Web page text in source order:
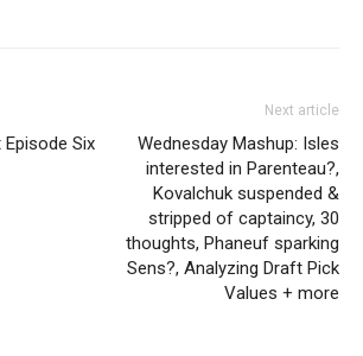
Six
Next article
Wednesday Mashup: Isles
interested in Parenteau?,
Kovalchuk suspended &
stripped of captaincy, 30
thoughts, Phaneuf sparking
Sens?, Analyzing Draft Pick
Values + more